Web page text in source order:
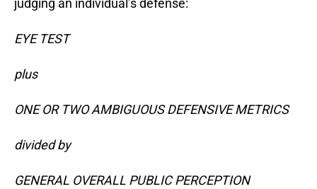
judging an individual’s defense:
EYE TEST
plus
ONE OR TWO AMBIGUOUS DEFENSIVE METRICS
divided by
GENERAL OVERALL PUBLIC PERCEPTION